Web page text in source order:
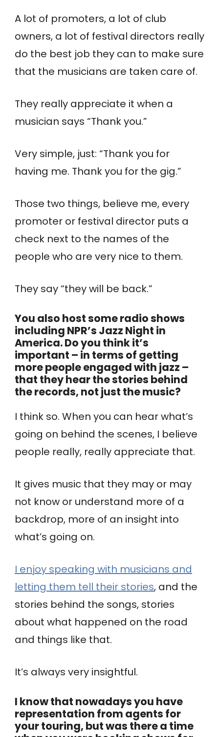
A lot of promoters, a lot of club
owners, a lot of festival directors really
do the best job they can to make sure
that the musicians are taken care of.
They really appreciate it when a
musician says “Thank you.”
Very simple, just: “Thank you for
having me. Thank you for the gig.”
Those two things, believe me, every
promoter or festival director puts a
check next to the names of the
people who are very nice to them.
They say “they will be back.”
You also host some radio shows
including NPR’s Jazz Night in
America. Do you think it’s
important – in terms of getting
more people engaged with jazz –
that they hear the stories behind
the records, not just the music?
I think so. When you can hear what’s
going on behind the scenes, I believe
people really, really appreciate that.
It gives music that they may or may
not know or understand more of a
backdrop, more of an insight into
what’s going on.
I enjoy speaking with musicians and
letting them tell their stories, and the
stories behind the songs, stories
about what happened on the road
and things like that.
It’s always very insightful.
I know that nowadays you have
representation from agents for
your touring, but was there a time